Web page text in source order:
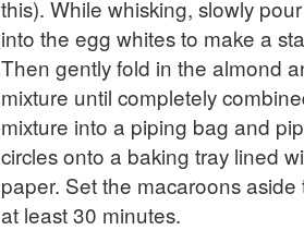
this). While whisking, slowly
into the egg whites to make a
Then gently fold in the almond
mixture until completely
mixture into a piping bag and
circles onto a baking tray lined
paper. Set the macaroons aside
at least 30 minutes.